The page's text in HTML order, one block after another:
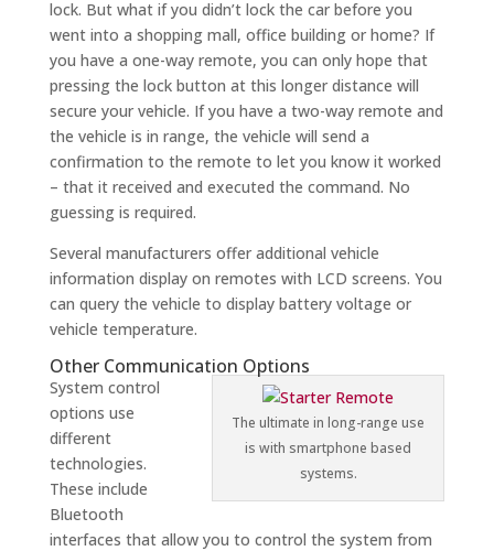
lock. But what if you didn’t lock the car before you
went into a shopping mall, office building or home? If
you have a one-way remote, you can only hope that
pressing the lock button at this longer distance will
secure your vehicle. If you have a two-way remote and
the vehicle is in range, the vehicle will send a
confirmation to the remote to let you know it worked
– that it received and executed the command. No
guessing is required.
Several manufacturers offer additional vehicle
information display on remotes with LCD screens. You
can query the vehicle to display battery voltage or
vehicle temperature.
Other Communication Options
The ultimate in long-range use
is with smartphone based
systems.
System control
options use
different
technologies.
These include
Bluetooth
interfaces that allow you to control the system from